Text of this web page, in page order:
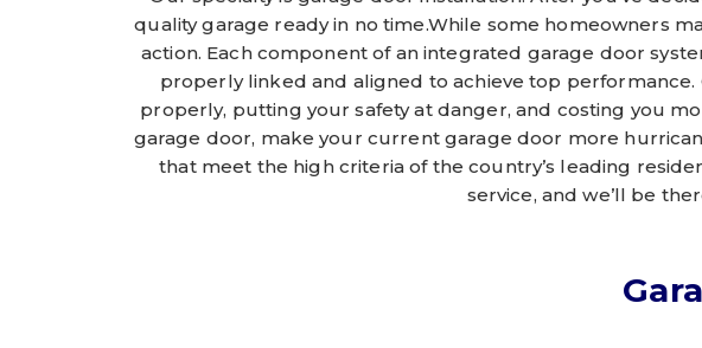
quality garage ready in no time.While some homeowners
action. Each component of an integrated garage door
properly linked and aligned to achieve top
properly, putting your safety at danger, and costing you
garage door, make your current garage door more
that meet the high criteria of the country’s leading
service, and we’ll be